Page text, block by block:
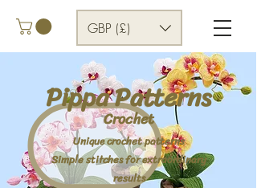
GBP (£)
Pippa Patterns
Crochet
Unique crochet patterns
Simple stitches for extraordinary
results